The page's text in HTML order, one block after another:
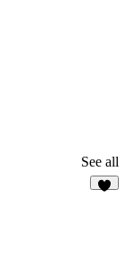
See all